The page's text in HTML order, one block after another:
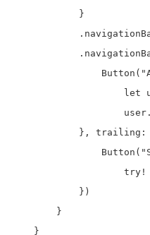
            }
let
            }, trailing:
            })
        }
    }